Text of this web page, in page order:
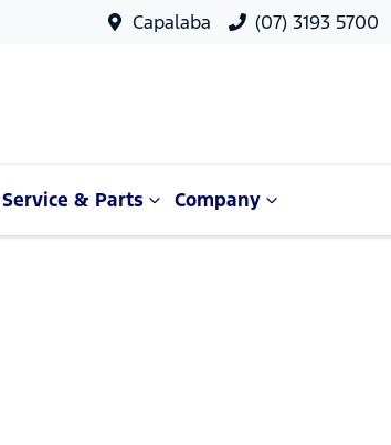
Capalaba (07) 3193 5700
Service & Parts Company